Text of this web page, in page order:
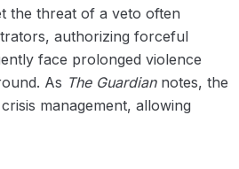
the threat of a veto often
authorizing forceful
face prolonged violence
As The Guardiannotes, the
management, allowing